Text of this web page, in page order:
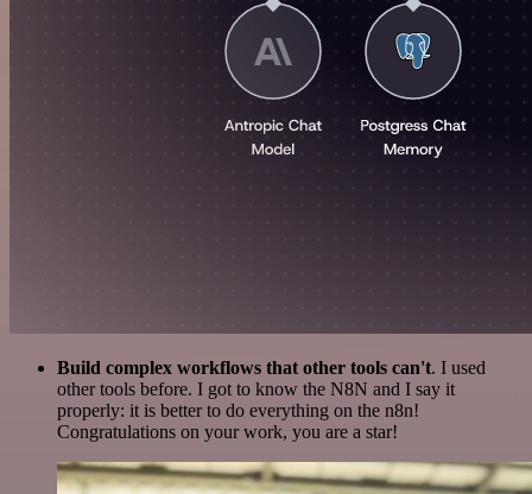
Build complex workflows that other tools can't. I used
other tools before. I got to know the N8N and I say it
properly: it is better to do everything on the n8n!
Congratulations on your work, you are a star!